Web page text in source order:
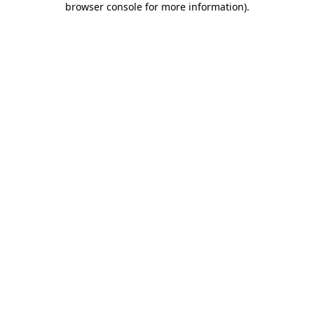
browser console for more information).